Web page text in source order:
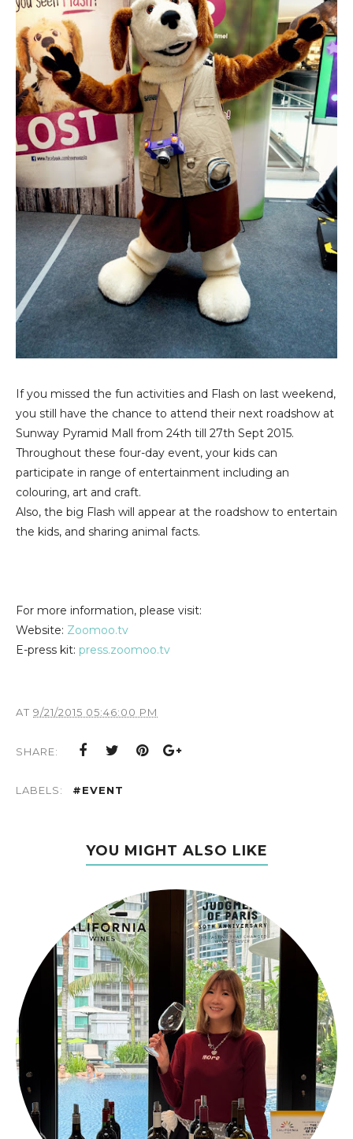
If you missed the fun activities and Flash on last weekend,
you still have the chance to attend their next roadshow at
Sunway Pyramid Mall from 24th till 27th Sept 2015.
Throughout these four-day event, your kids can
participate in range of entertainment including an
colouring, art and craft.
Also, the big Flash will appear at the roadshow to entertain
the kids, and sharing animal facts.
For more information, please visit:
Website: Zoomoo.tv
E-press kit: press.zoomoo.tv
AT 9/21/2015 05:46:00 PM
SHARE:
LABELS: #EVENT
YOU MIGHT ALSO LIKE